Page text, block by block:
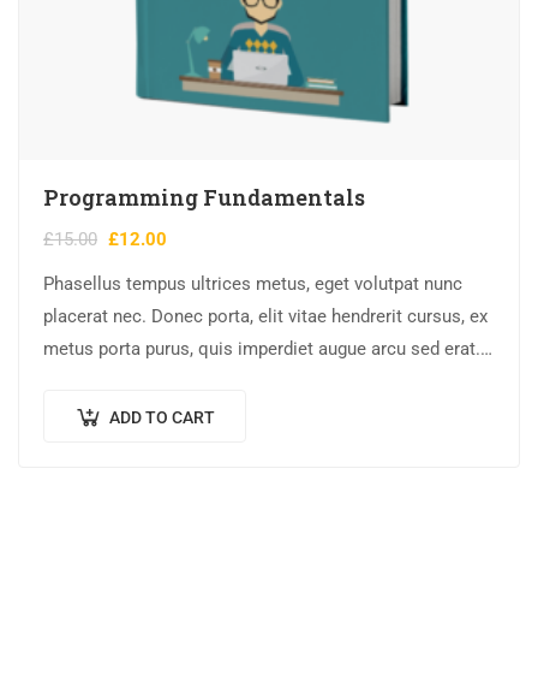
Programming Fundamentals
£15.00 £12.00
Phasellus tempus ultrices metus, eget volutpat nunc
placerat nec. Donec porta, elit vitae hendrerit cursus, ex
metus porta purus, quis imperdiet augue arcu sed erat.
ADD TO CART